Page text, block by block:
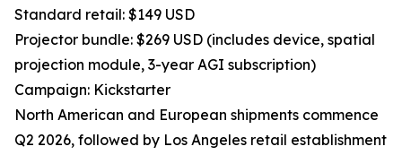
Standard retail: $149 USD
Projector bundle: $269 USD (includes device, spatial
projection module, 3-year AGI subscription)
Campaign: Kickstarter
North American and European shipments commence
Q2 2026, followed by Los Angeles retail establishment